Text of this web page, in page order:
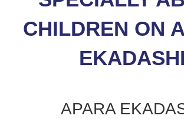
CHILDREN ON
EKADASHI
APARA